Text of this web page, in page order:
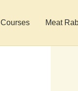
Courses Meat